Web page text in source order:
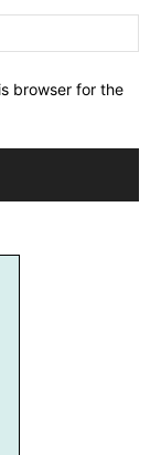
browser for the